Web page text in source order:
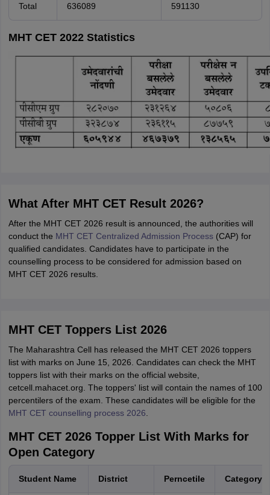
Total 636089 591130
MHT CET 2022 Statistics
What After MHT CET Result 2026?
After the MHT CET 2026 result is announced, the authorities will
conduct the MHT CET Centralized Admission Process(CAP) for
qualified candidates. Candidates have to participate in the
counselling process to be considered for admission based on
MHT CET 2026 results.
MHT CET Toppers List 2026
The Maharashtra Cell has released the MHT CET 2026 toppers
list with marks on June 15, 2026. Candidates can check the MHT
toppers list with their marks on the official website,
cetcell.mahacet.org. The toppers' list will contain the names of 100
percentilers of the exam. These candidates will be eligible for the
MHT CET counselling process 2026
MHT CET 2026 Topper List With Marks for
Open Category
Student Name District Perncetile Category